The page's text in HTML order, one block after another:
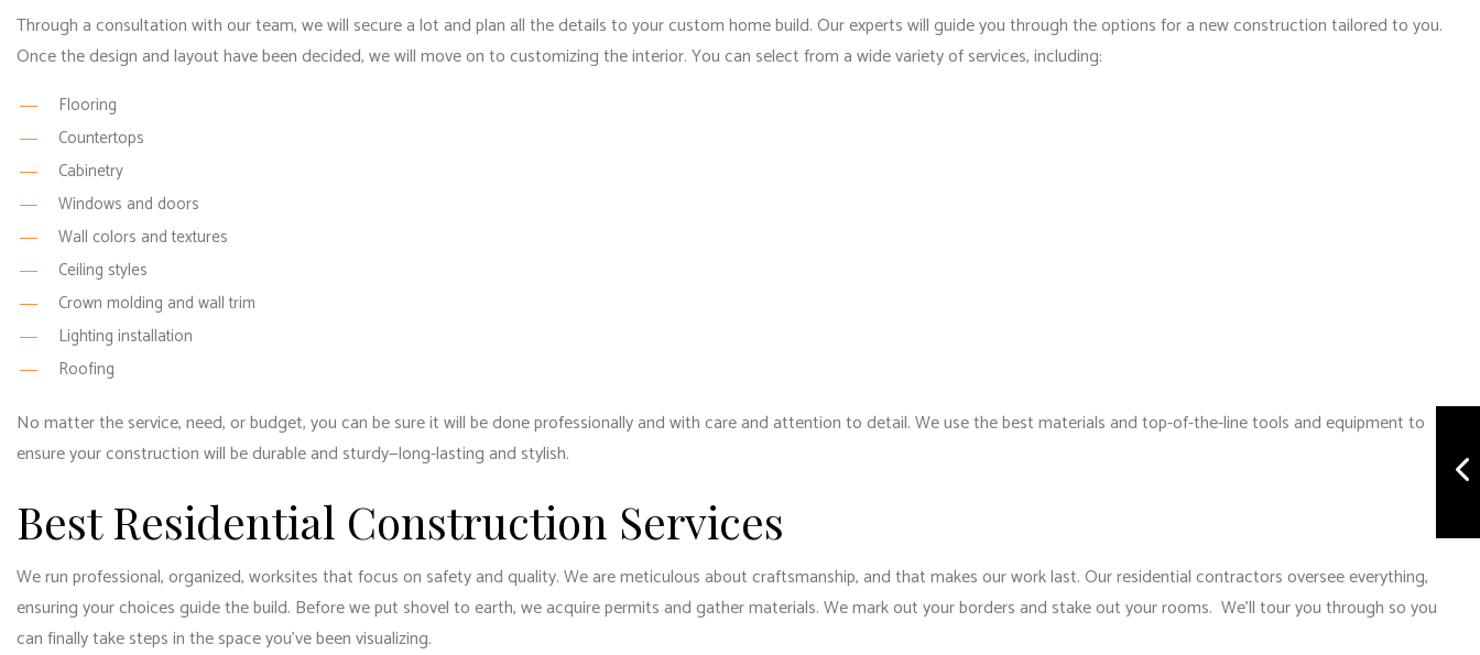
Through a consultation with our team, we will secure a lot and plan all the details to your custom home build. Our experts will guide you through the options for a new construction tailored to you.
Once the design and layout have been decided, we will move on to customizing the interior. You can select from a wide variety of services, including:
Flooring
Countertops
Cabinetry
Windows and doors
Wall colors and textures
Ceiling styles
Crown molding and wall trim
Lighting installation
Roofing
No matter the service, need, or budget, you can be sure it will be done professionally and with care and attention to detail. We use the best materials and top-of-the-line tools and equipment to
ensure your construction will be durable and sturdy—long-lasting and stylish.
Best Residential Construction Services
We run professional, organized, worksites that focus on safety and quality. We are meticulous about craftsmanship, and that makes our work last. Our residential contractors oversee everything,
ensuring your choices guide the build. Before we put shovel to earth, we acquire permits and gather materials. We mark out your borders and stake out your rooms. We’ll tour you through so you
can finally take steps in the space you’ve been visualizing.